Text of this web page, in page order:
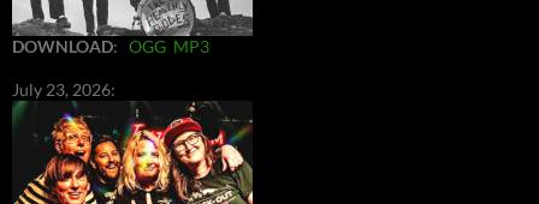
DOWNLOAD: OGG MP3
July 23, 2026: